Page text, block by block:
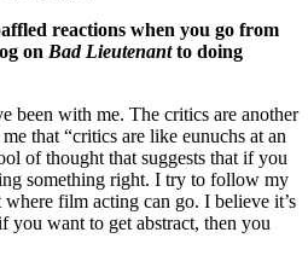
reactions when you go from
on Bad Lieutenantto doing
been with me. The critics are another
that “critics are like eunuchs at an
of thought that suggests that if you
something right. I try to follow my
film acting can go. I believe it’s
want to get abstract, then you